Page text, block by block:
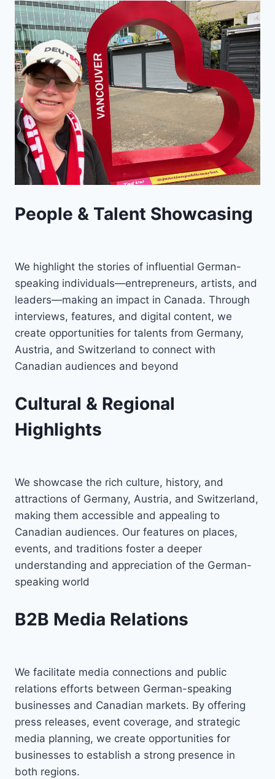
People & Talent Showcasing
We highlight the stories of influential German-
speaking individuals—entrepreneurs, artists, and
leaders—making an impact in Canada. Through
interviews, features, and digital content, we
create opportunities for talents from Germany,
Austria, and Switzerland to connect with
Canadian audiences and beyond
Cultural & Regional
Highlights
We showcase the rich culture, history, and
attractions of Germany, Austria, and Switzerland,
making them accessible and appealing to
Canadian audiences. Our features on places,
events, and traditions foster a deeper
understanding and appreciation of the German-
speaking world
B2B Media Relations
We facilitate media connections and public
relations efforts between German-speaking
businesses and Canadian markets. By offering
press releases, event coverage, and strategic
media planning, we create opportunities for
businesses to establish a strong presence in
both regions.